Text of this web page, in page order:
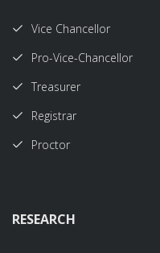
Vice Chancellor
Pro-Vice-Chancellor
Treasurer
Registrar
Proctor
RESEARCH